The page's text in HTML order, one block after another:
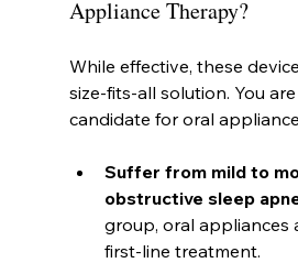
Appliance Therapy?
While effective, these
size-fits-all solution. You
candidate for oral
Suffer from mild to
obstructive sleep
group, oral appliances
first-line treatment.